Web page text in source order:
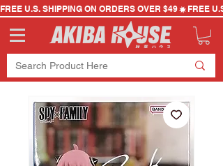
FREE U.S. SHIPPING ON ORDERS OVER $49